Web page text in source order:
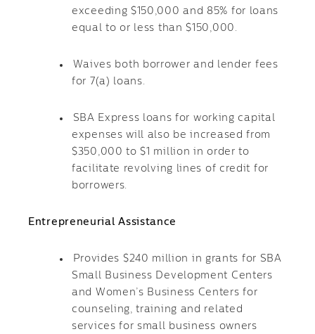
exceeding $150,000 and 85% for loans
equal to or less than $150,000.
Waives both borrower and lender fees
for 7(a) loans.
SBA Express loans for working capital
expenses will also be increased from
$350,000 to $1 million in order to
facilitate revolving lines of credit for
borrowers.
Entrepreneurial Assistance
Provides $240 million in grants for SBA
Small Business Development Centers
and Women’s Business Centers for
counseling, training and related
services for small business owners